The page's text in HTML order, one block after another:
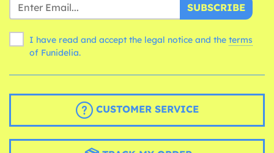
SUBSCRIBE
I have read and accept the legal notice and the terms
of Funidelia.
CUSTOMER SERVICE